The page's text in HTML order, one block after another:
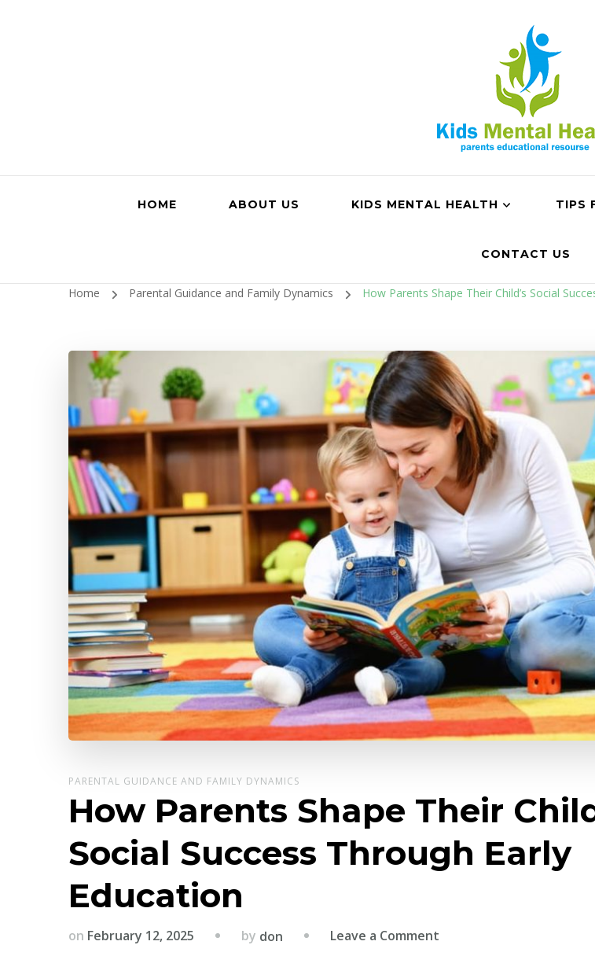
HOME ABOUT US KIDS MENTAL HEALTH TIPS
CONTACT US
Home Parental Guidance and Family Dynamics How Parents Shape Their Child’s Social
PARENTAL GUIDANCE AND FAMILY DYNAMICS
How Parents Shape Their
Social Success Through Early
Education
on February 12, 2025 by don Leave a Comment